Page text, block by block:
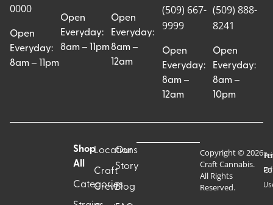
0000
Open
Everyday:
8am – 11pm
Open
Everyday:
8am – 11pm
Open
Everyday:
8am –
12am
(509) 667-
9999
Open
Everyday:
8am –
12am
(509) 888-
8241
Open
Everyday:
8am –
10pm
Shop
All
Categories
Locations
Craft
Crew
Our
Story
Blog
Copyright © 2026
Craft Cannabis.
All Rights
Reserved.
Of